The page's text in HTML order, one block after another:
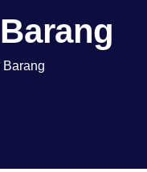
Barang